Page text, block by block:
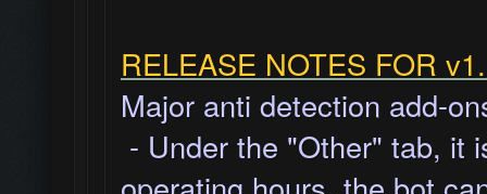
RELEASE NOTES FOR
Major anti detection add-
- Under the "Other" tab, it